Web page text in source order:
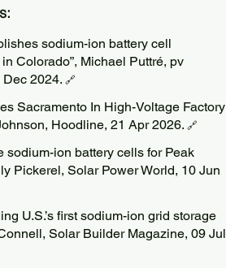
sodium-ion battery cell
Colorado”, Michael Puttré, pv
2024. 🔗
Sacramento In High-Voltage Factory
Hoodline, 21 Apr 2026. 🔗
sodium-ion battery cells for Peak
Pickerel, Solar Power World, 10 Jun
U.S.’s first sodium-ion grid storage
Solar Builder Magazine, 09 Jul